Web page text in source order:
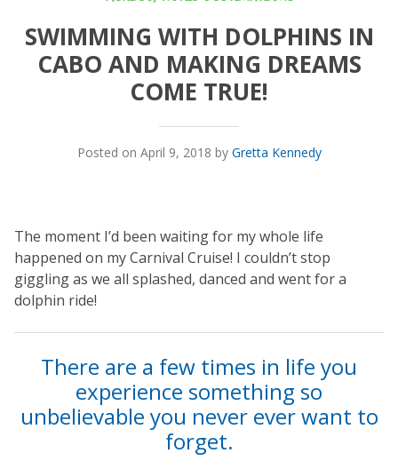
SWIMMING WITH DOLPHINS IN
CABO AND MAKING DREAMS
COME TRUE!
Posted on April 9, 2018 by Gretta Kennedy
The moment I’d been waiting for my whole life
happened on my Carnival Cruise! I couldn’t stop
giggling as we all splashed, danced and went for a
dolphin ride!
There are a few times in life you
experience something so
unbelievable you never ever want to
forget.